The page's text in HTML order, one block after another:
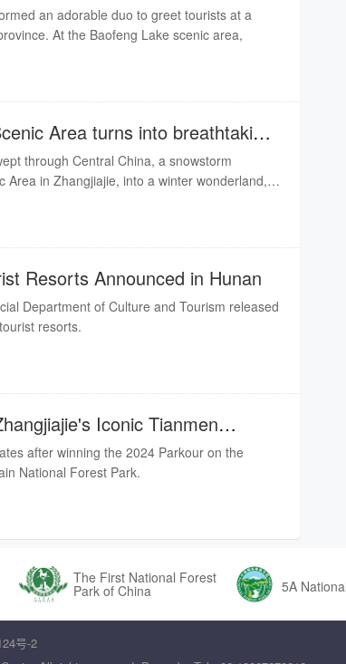
an adorable duo to greet tourists at a
At the Baofeng Lake sceni​c area,
Area turns into breathtaking
through Central China, a snowstorm
Area in Zhangjiajie, into a winter wonderland,
Resorts Announced in Hunan
Department of Culture and Tourism released
resorts.
Iconic Tianmen
after winning the 2024 Parkour on the
National Forest Park.
The First National Forest
Park of China 5A
号-2